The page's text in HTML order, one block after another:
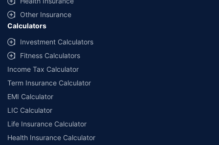
Other Insurance
Calculators
Investment Calculators
Fitness Calculators
Income Tax Calculator
Term Insurance Calculator
EMI Calculator
LIC Calculator
Life Insurance Calculator
Health Insurance Calculator